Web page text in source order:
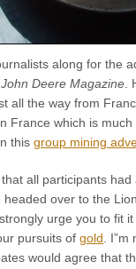
along for the
John Deere Magazine
the way from
France which is
this group mining
all participants
headed over to the
urge you to fit
pursuits of gold. I”m
would agree that